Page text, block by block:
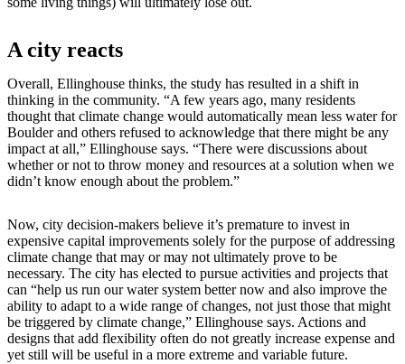
A city reacts
Overall, Ellinghouse thinks, the study has resulted in a shift in
thinking in the community. “A few years ago, many residents
thought that climate change would automatically mean less water for
Boulder and others refused to acknowledge that there might be any
impact at all,” Ellinghouse says. “There were discussions about
whether or not to throw money and resources at a solution when we
didn’t know enough about the problem.”
Now, city decision-makers believe it’s premature to invest in
expensive capital improvements solely for the purpose of addressing
climate change that may or may not ultimately prove to be
necessary. The city has elected to pursue activities and projects that
can “help us run our water system better now and also improve the
ability to adapt to a wide range of changes, not just those that might
be triggered by climate change,” Ellinghouse says. Actions and
designs that add flexibility often do not greatly increase expense and
yet still will be useful in a more extreme and variable future.